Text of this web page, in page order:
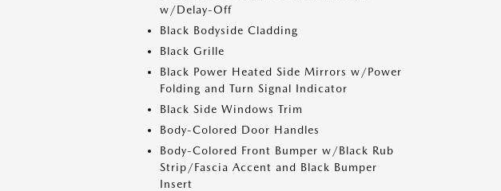
w/Delay-Off
Black Bodyside Cladding
Black Grille
Black Power Heated Side Mirrors w/Power
Folding and Turn Signal Indicator
Black Side Windows Trim
Body-Colored Door Handles
Body-Colored Front Bumper w/Black Rub
Strip/Fascia Accent and Black Bumper
Insert